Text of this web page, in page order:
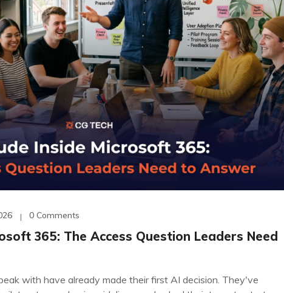
0 Comments
365: The Access Question Leaders Need
with have already made their first AI decision. They've